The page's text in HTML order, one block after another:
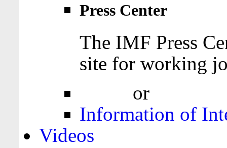
Press Center
The IMF Press
site for working
or
Information of
Videos